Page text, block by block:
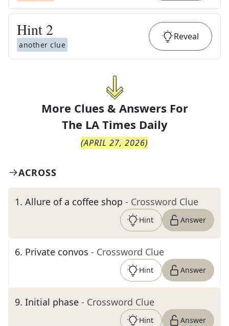
Hint 2
another clue
Reveal
More Clues & Answers For
The LA Times Daily
(APRIL 27, 2026)
ACROSS
1. Allure of a coffee shop - Crossword Clue
Hint Answer
6. Private convos - Crossword Clue
Hint Answer
9. Initial phase - Crossword Clue
Hint Answer